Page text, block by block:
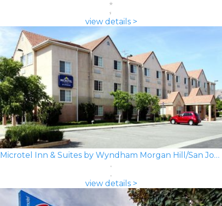
view details >
Microtel Inn & Suites by Wyndham Morgan Hill/San Jose Area
view details >